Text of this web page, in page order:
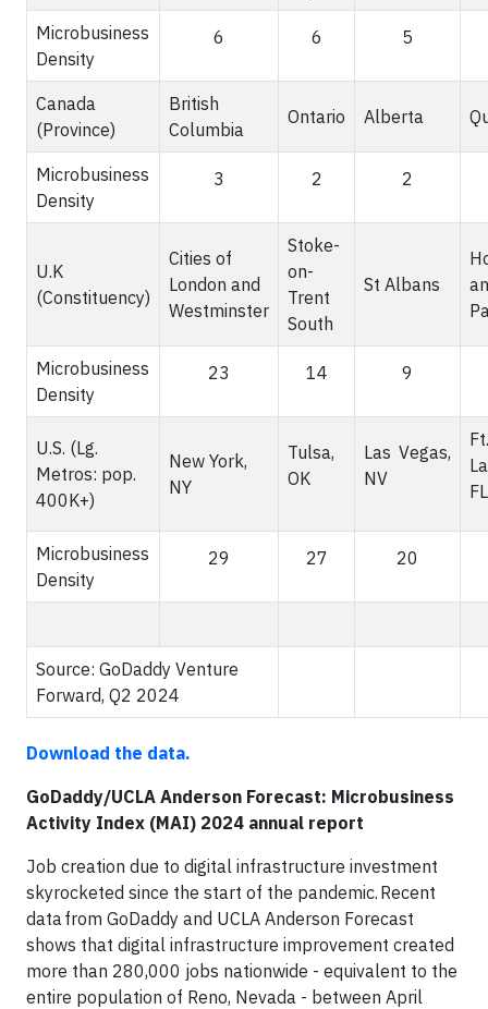
Microbusiness
Density
6 6 5
Canada
(Province)
British
Columbia
Ontario Alberta
Microbusiness
Density
3 2 2
U.K
(Constituency)
Cities of
London and
Westminster
Stoke-
on-
Trent
South
St Albans
Microbusiness
Density
23 14 9
U.S. (Lg.
Metros: pop.
400K+)
New York,
NY
Tulsa,
OK
Las Vegas,
NV
Ft.
FL
Microbusiness
Density
29 27 20
Source: GoDaddy Venture
Forward, Q2 2024
Download the data.
GoDaddy/UCLA Anderson Forecast: Microbusiness
Activity Index (MAI) 2024 annual report
Job creation due to digital infrastructure investment
skyrocketed since the start of the pandemic. Recent
data from GoDaddy and UCLA Anderson Forecast
shows that digital infrastructure improvement created
more than 280,000 jobs nationwide - equivalent to the
entire population of Reno, Nevada - between April